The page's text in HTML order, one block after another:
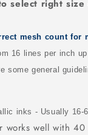
select right
mesh count for
16 lines per inch
some general
inks - Usually 16-
works well with 40